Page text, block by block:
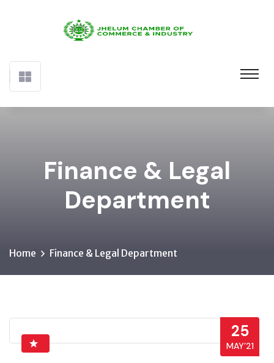
Finance & Legal
Department
Home Finance & Legal Department
25
MAY’21